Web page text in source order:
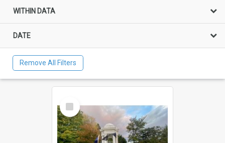
WITHIN DATA
DATE
Remove All Filters
Select
Item